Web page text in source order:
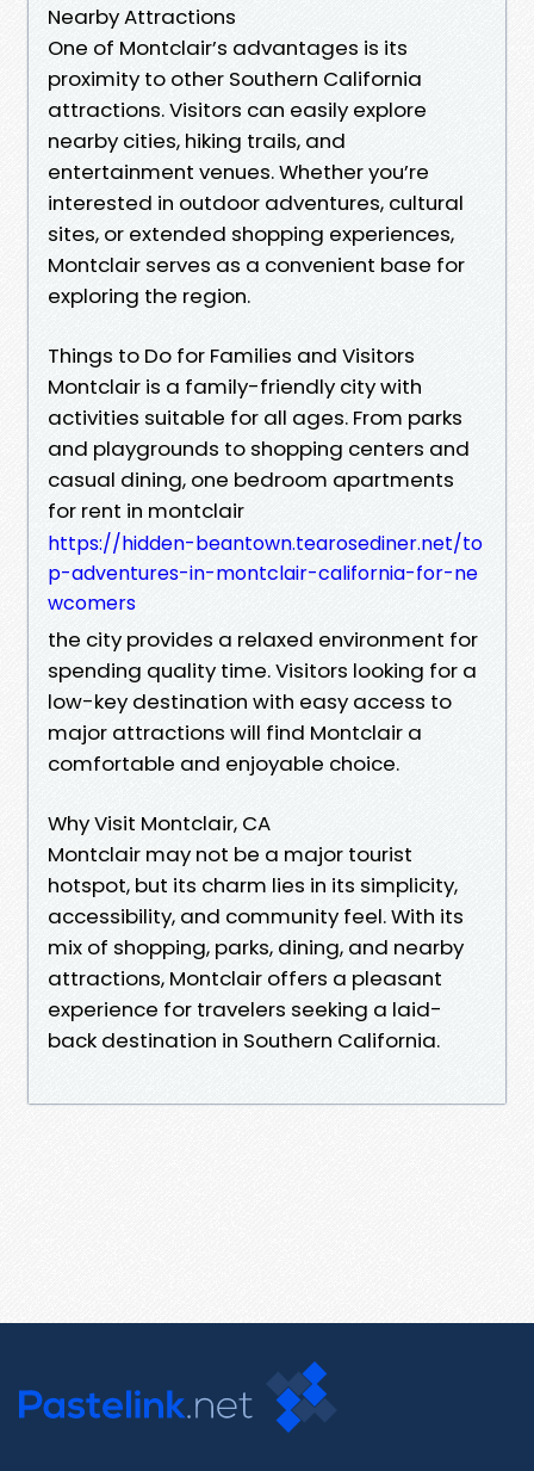
Nearby Attractions
One of Montclair’s advantages is its
proximity to other Southern California
attractions. Visitors can easily explore
nearby cities, hiking trails, and
entertainment venues. Whether you’re
interested in outdoor adventures, cultural
sites, or extended shopping experiences,
Montclair serves as a convenient base for
exploring the region.
Things to Do for Families and Visitors
Montclair is a family-friendly city with
activities suitable for all ages. From parks
and playgrounds to shopping centers and
casual dining, one bedroom apartments
for rent in montclair
https://hidden-beantown.tearosediner.net/to
p-adventures-in-montclair-california-for-ne
wcomers
the city provides a relaxed environment for
spending quality time. Visitors looking for a
low-key destination with easy access to
major attractions will find Montclair a
comfortable and enjoyable choice.
Why Visit Montclair, CA
Montclair may not be a major tourist
hotspot, but its charm lies in its simplicity,
accessibility, and community feel. With its
mix of shopping, parks, dining, and nearby
attractions, Montclair offers a pleasant
experience for travelers seeking a laid-
back destination in Southern California.